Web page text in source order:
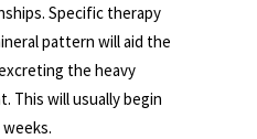
Specific therapy
pattern will aid the
the heavy
This will usually begin